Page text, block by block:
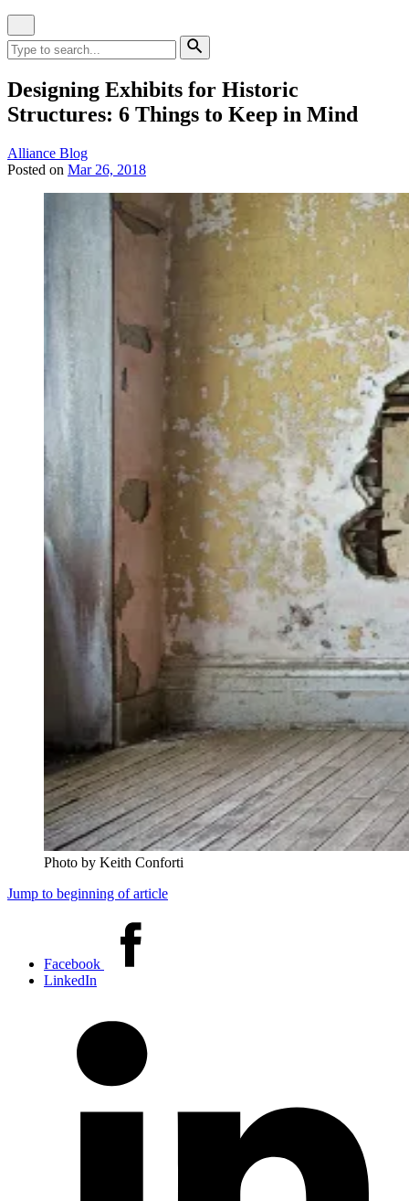
Site
Search
Search
for:
Search
Designing Exhibits for Historic
Structures: 6 Things to Keep in Mind
Category:
Alliance Blog
Posted on Mar 26, 2018
Photo by Keith Conforti
Jump to beginning of article
article
Facebook
LinkedIn